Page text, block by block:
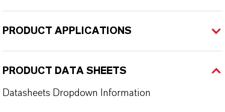
PRODUCT APPLICATIONS
PRODUCT DATA SHEETS
Datasheets Dropdown Information